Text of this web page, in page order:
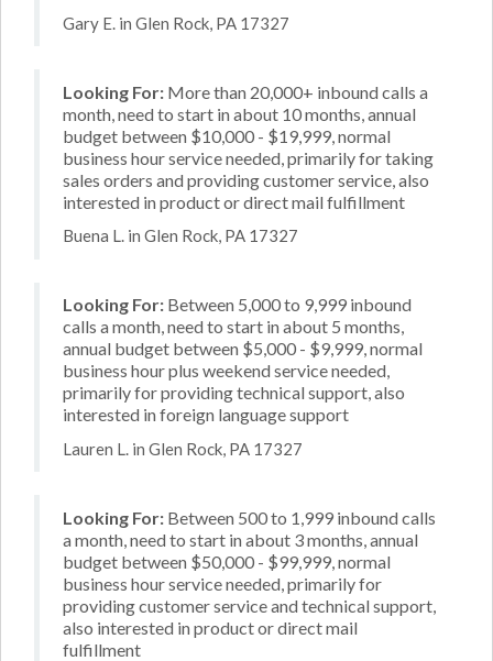
Gary E. in Glen Rock, PA 17327
Looking For: More than 20,000+ inbound calls a
month, need to start in about 10 months, annual
budget between $10,000 - $19,999, normal
business hour service needed, primarily for taking
sales orders and providing customer service, also
interested in product or direct mail fulfillment
Buena L. in Glen Rock, PA 17327
Looking For: Between 5,000 to 9,999 inbound
calls a month, need to start in about 5 months,
annual budget between $5,000 - $9,999, normal
business hour plus weekend service needed,
primarily for providing technical support, also
interested in foreign language support
Lauren L. in Glen Rock, PA 17327
Looking For: Between 500 to 1,999 inbound calls
a month, need to start in about 3 months, annual
budget between $50,000 - $99,999, normal
business hour service needed, primarily for
providing customer service and technical support,
also interested in product or direct mail
fulfillment